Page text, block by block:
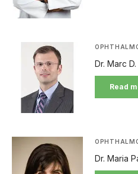
Dr. Marc
Read
Dr. Maria